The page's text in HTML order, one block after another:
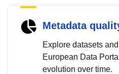
Metadata
Explore datasets
European Data
evolution over time.